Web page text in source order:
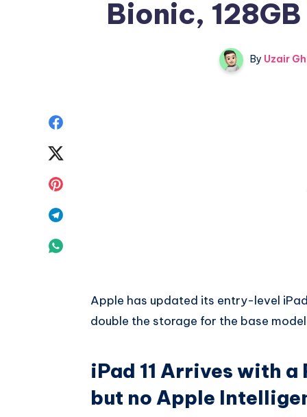
Bionic,
By Uzair
Whatsapp
Apple has updated its entry-level
double the storage for the base
iPad 11 Arrives with
but no Apple